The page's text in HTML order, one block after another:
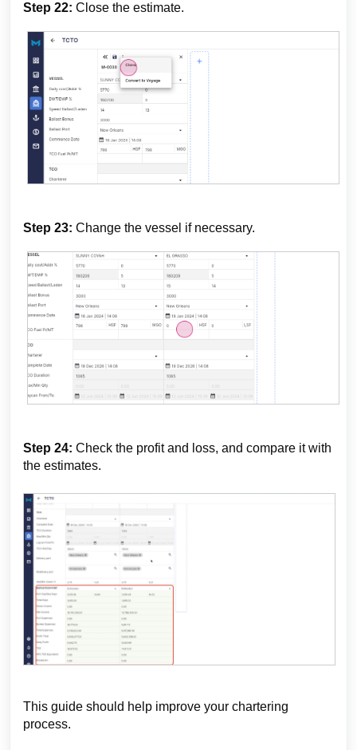
Step 22: Close the estimate.
Step 23: Change the vessel if necessary.
Step 24: Check the profit and loss, and compare it with
the estimates.
This guide should help improve your chartering
process.